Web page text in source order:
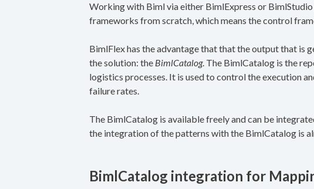
Working with Biml via either BimlExpress or
frameworks from scratch, which means the control
BimlFlex has the advantage that that the output that
the solution: the BimlCatalog. The BimlCatalog is the
logistics processes. It is used to control the execution
failure rates.
The BimlCatalog is available freely and can be
the integration of the patterns with the BimlCatalog is
BimlCatalog integration for